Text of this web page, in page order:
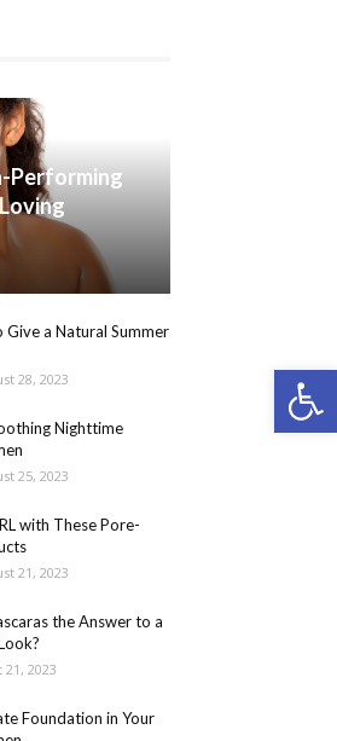
Performing
Give a Natural Summer
28, 2023
Nighttime
25, 2023
with These Pore-
21, 2023
the Answer to a
21, 2023
Foundation in Your